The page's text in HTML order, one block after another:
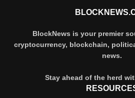
BlockNews is your premier
cryptocurrency, blockchain,
news.
Stay ahead of the herd